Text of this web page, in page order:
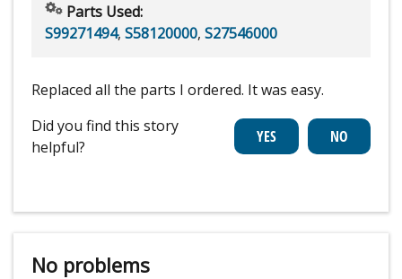
Parts Used:
S99271494, S58120000, S27546000
Replaced all the parts I ordered. It was easy.
Did you find this story
helpful?
No problems